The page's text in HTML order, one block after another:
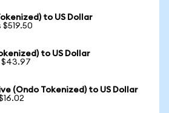
to US Dollar
$519.50
to US Dollar
$43.97
(Ondo Tokenized) to US Dollar